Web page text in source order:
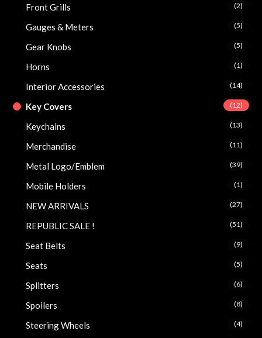
Front Grills (2)
Gauges & Meters (5)
Gear Knobs (5)
Horns (1)
Interior Accessories (14)
Key Covers (12)
Keychains (13)
Merchandise (11)
Metal Logo/Emblem (39)
Mobile Holders (1)
NEW ARRIVALS (27)
REPUBLIC SALE ! (51)
Seat Belts (9)
Seats (5)
Splitters (6)
Spoilers (8)
Steering Wheels (4)